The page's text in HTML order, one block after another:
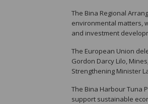
The Bina Regional
environmental matters,
and investment
The European Union
Gordon Darcy Lilo,
Strengthening Minister
The Bina Harbour Tuna
support sustainable